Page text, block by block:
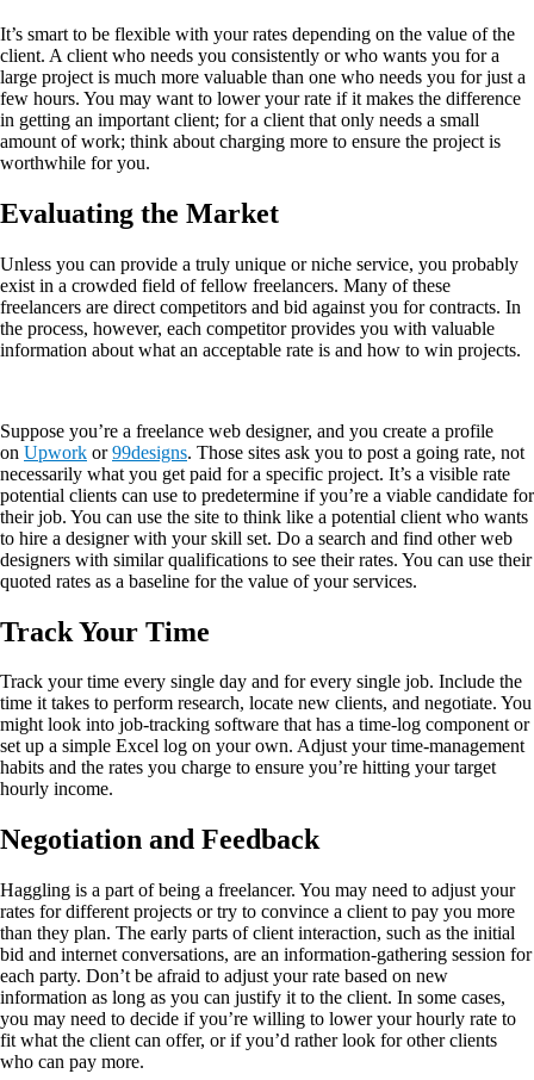
It’s smart to be flexible with your rates depending on the value of the
client. A client who needs you consistently or who wants you for a
large project is much more valuable than one who needs you for just a
few hours. You may want to lower your rate if it makes the difference
in getting an important client; for a client that only needs a small
amount of work; think about charging more to ensure the project is
worthwhile for you.
Evaluating the Market
Unless you can provide a truly unique or niche service, you probably
exist in a crowded field of fellow freelancers. Many of these
freelancers are direct competitors and bid against you for contracts. In
the process, however, each competitor provides you with valuable
information about what an acceptable rate is and how to win projects.
Suppose you’re a freelance web designer, and you create a profile
on Upwork or99designs. Those sites ask you to post a going rate, not
necessarily what you get paid for a specific project. It’s a visible rate
potential clients can use to predetermine if you’re a viable candidate for
their job. You can use the site to think like a potential client who wants
to hire a designer with your skill set. Do a search and find other web
designers with similar qualifications to see their rates. You can use their
quoted rates as a baseline for the value of your services.
Track Your Time
Track your time every single day and for every single job. Include the
time it takes to perform research, locate new clients, and negotiate. You
might look into job-tracking software that has a time-log component or
set up a simple Excel log on your own. Adjust your time-management
habits and the rates you charge to ensure you’re hitting your target
hourly income.
Negotiation and Feedback
Haggling is a part of being a freelancer. You may need to adjust your
rates for different projects or try to convince a client to pay you more
than they plan. The early parts of client interaction, such as the initial
bid and internet conversations, are an information-gathering session for
each party. Don’t be afraid to adjust your rate based on new
information as long as you can justify it to the client. In some cases,
you may need to decide if you’re willing to lower your hourly rate to
fit what the client can offer, or if you’d rather look for other clients
who can pay more.